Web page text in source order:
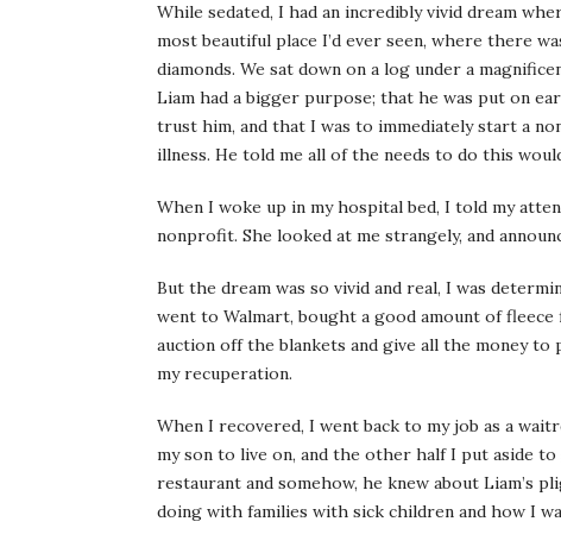
While sedated, I had an incredibly vivid dream
most beautiful place I’d ever seen, where there
diamonds. We sat down on a log under a
Liam had a bigger purpose; that he was put on
trust him, and that I was to immediately start a
illness. He told me all of the needs to do this
When I woke up in my hospital bed, I told my
nonprofit. She looked at me strangely, and
But the dream was so vivid and real, I was
went to Walmart, bought a good amount of
auction off the blankets and give all the money
my recuperation.
When I recovered, I went back to my job as a
my son to live on, and the other half I put aside to
restaurant and somehow, he knew about Liam’s
doing with families with sick children and how I